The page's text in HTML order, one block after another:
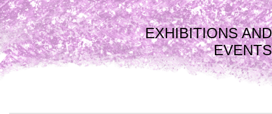
EXHIBITIONS AND
EVENTS